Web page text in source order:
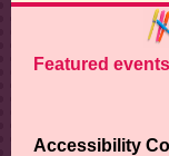
Featured
Accessibility